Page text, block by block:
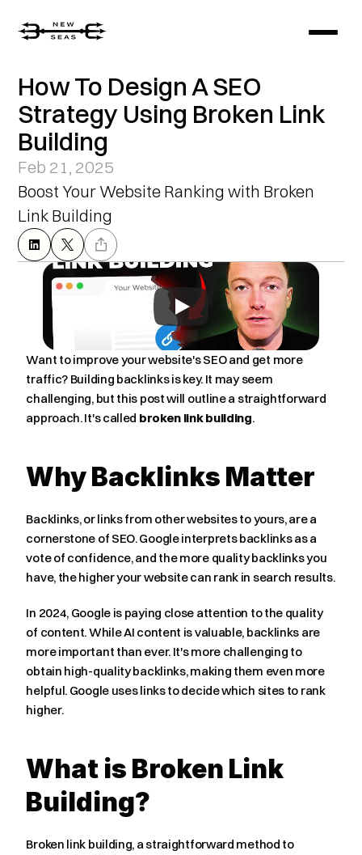
How To Design A SEO
Strategy Using Broken Link
Building
Feb 21, 2025
Boost Your Website Ranking with Broken
Link Building
Want to improve your website's SEO and get more
traffic? Building backlinks is key. It may seem
challenging, but this post will outline a straightforward
approach. It's called broken link building.
Why Backlinks Matter
Backlinks, or links from other websites to yours, are a
cornerstone of SEO. Google interprets backlinks as a
vote of confidence, and the more quality backlinks you
have, the higher your website can rank in search results.
In 2024, Google is paying close attention to the quality
of content. While AI content is valuable, backlinks are
more important than ever. It's more challenging to
obtain high-quality backlinks, making them even more
helpful. Google uses links to decide which sites to rank
higher.
What is Broken Link
Building?
Broken link building, a straightforward method to